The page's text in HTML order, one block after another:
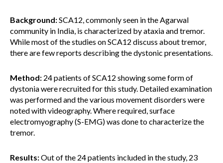
Background:SCA12, commonly seen in the Agarwal
community in India, is characterized by ataxia and tremor.
While most of the studies on SCA12 discuss about tremor,
there are few reports describing the dystonic presentations.
Method: 24 patients of SCA12 showing some form of
dystonia were recruited for this study. Detailed examination
was performed and the various movement disorders were
noted with videography. Where required, surface
electromyography (S-EMG) was done to characterize the
tremor.
Results:Out of the 24 patients included in the study, 23